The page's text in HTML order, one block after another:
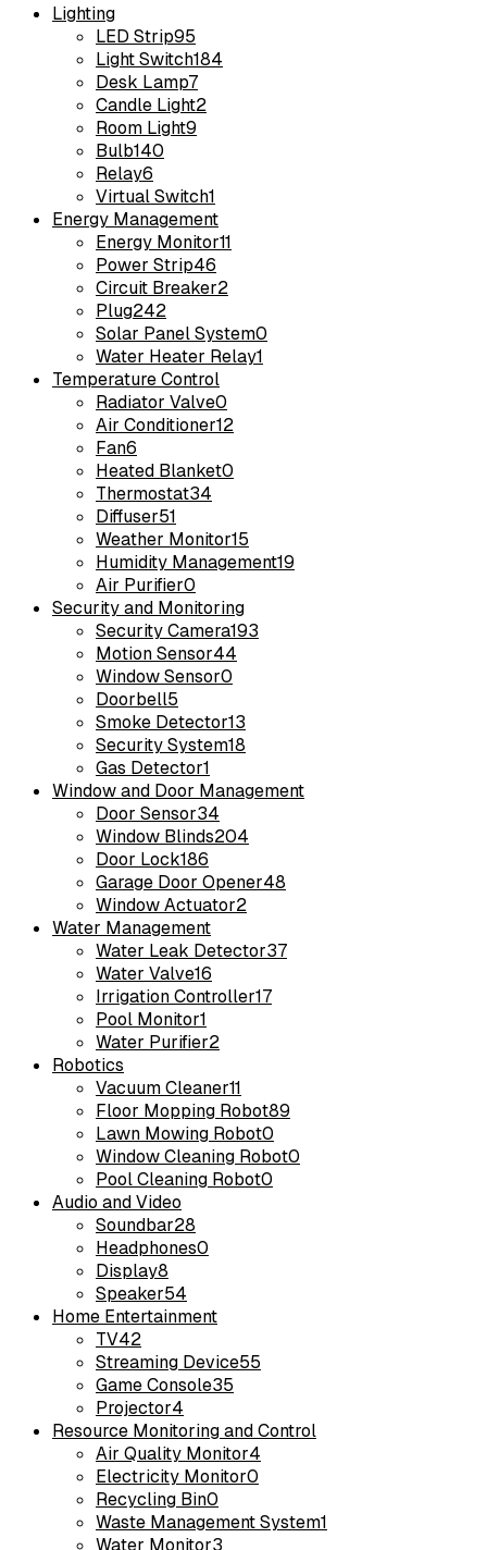
Lighting
LED Strip95
Light Switch184
Desk Lamp7
Candle Light2
Room Light9
Bulb140
Relay6
Virtual Switch1
Energy Management
Energy Monitor11
Power Strip46
Circuit Breaker2
Plug242
Solar Panel System0
Water Heater Relay1
Temperature Control
Radiator Valve0
Air Conditioner12
Fan6
Heated Blanket0
Thermostat34
Diffuser51
Weather Monitor15
Humidity Management19
Air Purifier0
Security and Monitoring
Security Camera193
Motion Sensor44
Window Sensor0
Doorbell5
Smoke Detector13
Security System18
Gas Detector1
Window and Door Management
Door Sensor34
Window Blinds204
Door Lock186
Garage Door Opener48
Window Actuator2
Water Management
Water Leak Detector37
Water Valve16
Irrigation Controller17
Pool Monitor1
Water Purifier2
Robotics
Vacuum Cleaner11
Floor Mopping Robot89
Lawn Mowing Robot0
Window Cleaning Robot0
Pool Cleaning Robot0
Audio and Video
Soundbar28
Headphones0
Display8
Speaker54
Home Entertainment
TV42
Streaming Device55
Game Console35
Projector4
Resource Monitoring and Control
Air Quality Monitor4
Electricity Monitor0
Recycling Bin0
Waste Management System1
Water Monitor3